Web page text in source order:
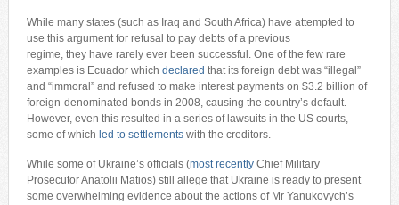
While many states (such as Iraq and South Africa) have attempted to
use this argument for refusal to pay debts of a previous
regime, they have rarely ever been successful. One of the few rare
examples is Ecuador which declared that its foreign debt was “illegal”
and “immoral” and refused to make interest payments on $3.2 billion of
foreign-denominated bonds in 2008, causing the country’s default.
However, even this resulted in a series of lawsuits in the US courts,
some of which led to settlementswith the creditors.
While some of Ukraine’s officials (most recently Chief Military
Prosecutor Anatolii Matios) still allege that Ukraine is ready to present
some overwhelming evidence about the actions of Mr Yanukovych’s